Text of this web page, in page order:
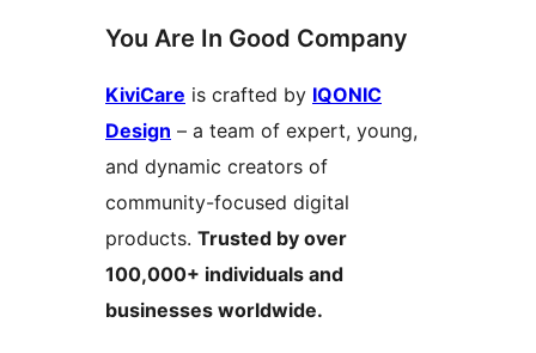
You Are In Good Company
KiviCare is crafted by IQONIC
Design – a team of expert, young,
and dynamic creators of
community-focused digital
products. Trusted by over
100,000+ individuals and
businesses worldwide.